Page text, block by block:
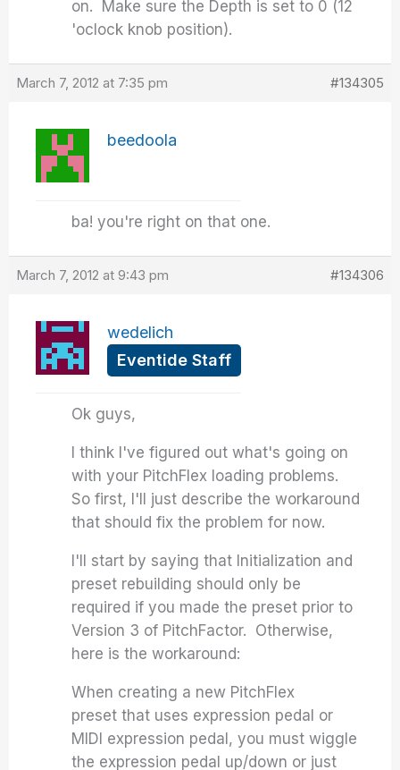
on. Make sure the Depth is set to 0 (12
'oclock knob position).
March 7, 2012 at 7:35 pm #134305
beedoola
ba! you're right on that one.
March 7, 2012 at 9:43 pm #134306
wedelich
Eventide Staff
Ok guys,
I think I've figured out what's going on
with your PitchFlex loading problems.
So first, I'll just describe the workaround
that should fix the problem for now.
I'll start by saying that Initialization and
preset rebuilding should only be
required if you made the preset prior to
Version 3 of PitchFactor. Otherwise,
here is the workaround:
When creating a new PitchFlex
preset that uses expression pedal or
MIDI expression pedal, you must wiggle
the expression pedal up/down or just